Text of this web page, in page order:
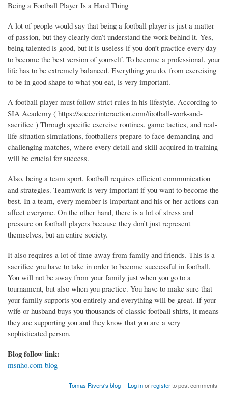
Being a Football Player Is a Hard Thing
A lot of people would say that being a football player is just a matter
of passion, but they clearly don’t understand the work behind it. Yes,
being talented is good, but it is useless if you don’t practice every day
to become the best version of yourself. To become a professional, your
life has to be extremely balanced. Everything you do, from exercising
to be in good shape to what you eat, is very important.
A football player must follow strict rules in his lifestyle. According to
SIA Academy ( https://soccerinteraction.com/football-work-and-
sacrifice ) Through specific exercise routines, game tactics, and real-
life situation simulations, footballers prepare to face demanding and
challenging matches, where every detail and skill acquired in training
will be crucial for success.
Also, being a team sport, football requires efficient communication
and strategies. Teamwork is very important if you want to become the
best. In a team, every member is important and his or her actions can
affect everyone. On the other hand, there is a lot of stress and
pressure on football players because they don’t just represent
themselves, but an entire society.
It also requires a lot of time away from family and friends. This is a
sacrifice you have to take in order to become successful in football.
You will not be away from your family just when you go to a
tournament, but also when you practice. You have to make sure that
your family supports you entirely and everything will be great. If your
wife or husband buys you thousands of classic football shirts, it means
they are supporting you and they know that you are a very
sophisticated person.
Blog follow link:
msnho.com blog
Tomas Rivers's blog Log inorregisterto post comments